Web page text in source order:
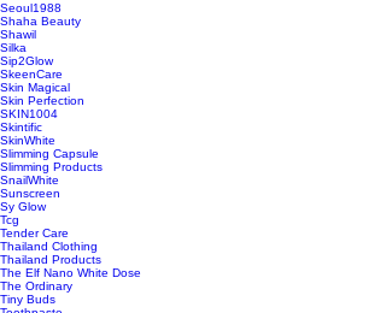
Seoul1988
Shaha Beauty
Shawil
Silka
Sip2Glow
SkeenCare
Skin Magical
Skin Perfection
SKIN1004
Skintific
SkinWhite
Slimming Capsule
Slimming Products
SnailWhite
Sunscreen
Sy Glow
Tcg
Tender Care
Thailand Clothing
Thailand Products
The Elf Nano White Dose
The Ordinary
Tiny Buds